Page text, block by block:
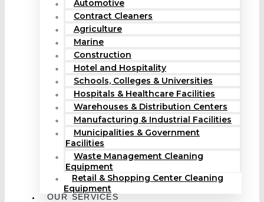
Automotive
Contract Cleaners
Agriculture
Marine
Construction
Hotel and Hospitality
Schools, Colleges & Universities
Hospitals & Healthcare Facilities
Warehouses & Distribution Centers
Manufacturing & Industrial Facilities
Municipalities & Government
Facilities
Waste Management Cleaning
Equipment
Retail & Shopping Center Cleaning
Equipment
OUR SERVICES